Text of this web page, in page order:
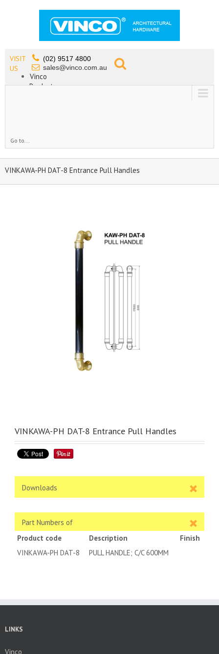
VISIT
US
(02) 9517 4800
sales@vinco.com.au
Vinco
Products
Go to...
VINKAWA-PH DAT-8 Entrance Pull Handles
VINKAWA-PH DAT-8 Entrance Pull Handles
Downloads
Part Numbers of
Product code
Description
Finish
VINKAWA-PH DAT-8
PULL HANDLE; C/C 600MM
LINKS
Vinco